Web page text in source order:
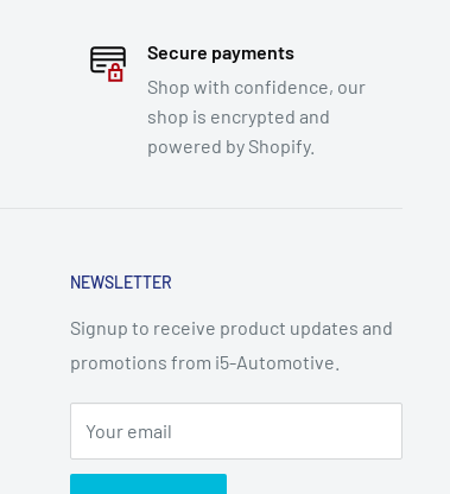
Secure payments
Shop with confidence, our
shop is encrypted and
powered by Shopify.
NEWSLETTER
Signup to receive product updates and
promotions from i5-Automotive.
Your email